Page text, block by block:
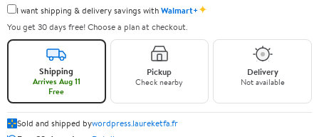
I want shipping & delivery savings withWalmart+✦
You get 30 days free! Choose a plan at checkout.
Shipping
Arrives Aug 11
Free
Pickup
Check nearby
Delivery
Not available
Sold and shipped bywordpress.laureketfa.fr